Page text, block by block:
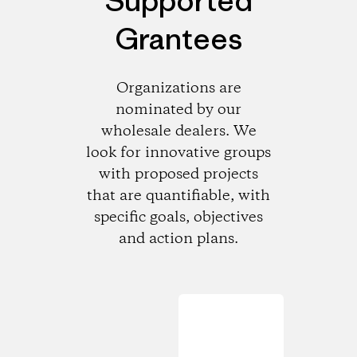
Grantees
Organizations are
nominated by our
wholesale dealers. We
look for innovative groups
with proposed projects
that are quantifiable, with
specific goals, objectives
and action plans.